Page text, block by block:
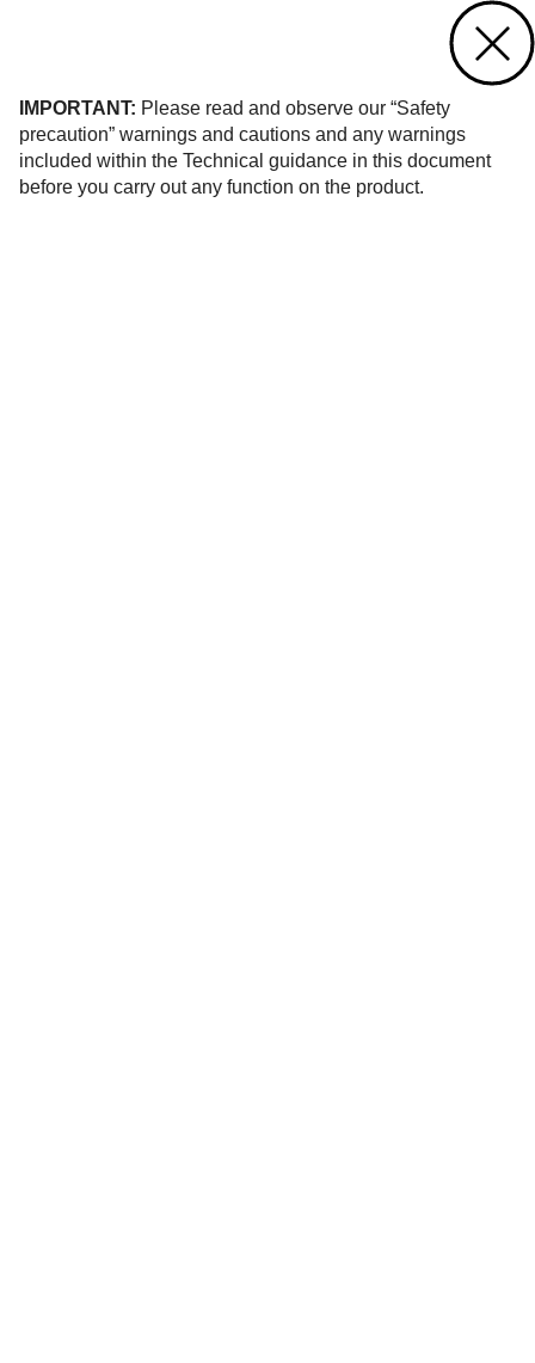
IMPORTANT: Please read and observe our “Safety
precaution” warnings and cautions and any warnings
included within the Technical guidance in this document
before you carry out any function on the product.